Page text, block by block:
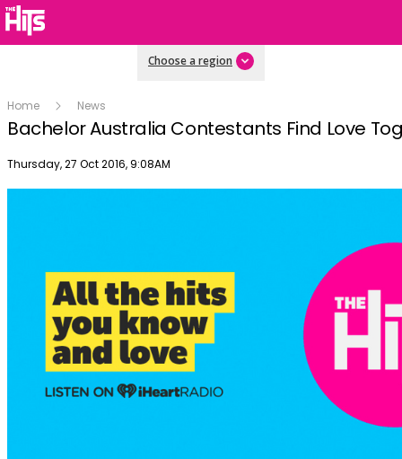
Choose a region
Home News
Bachelor Australia Contestants Find Love
Publish date
Thursday, 27 Oct 2016, 9:08AM